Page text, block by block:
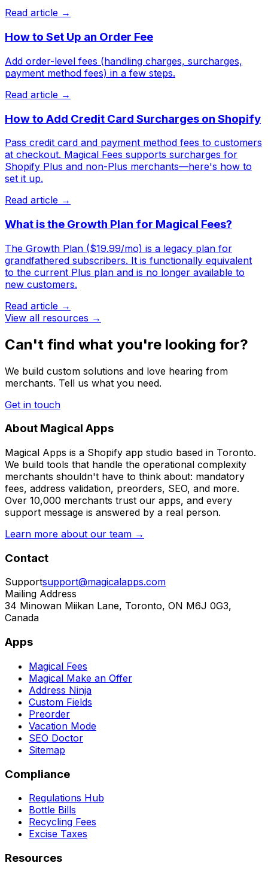
Read article →
How to Set Up an Order Fee
Add order-level fees (handling charges, surcharges,
payment method fees) in a few steps.
Read article →
How to Add Credit Card Surcharges on Shopify
Pass credit card and payment method fees to customers
at checkout. Magical Fees supports surcharges for
Shopify Plus and non-Plus merchants—here's how to
set it up.
Read article →
What is the Growth Plan for Magical Fees?
The Growth Plan ($19.99/mo) is a legacy plan for
grandfathered subscribers. It is functionally equivalent
to the current Plus plan and is no longer available to
new customers.
Read article →
View all resources →
Can't find what you're looking for?
We build custom solutions and love hearing from
merchants. Tell us what you need.
Get in touch
About Magical Apps
Magical Apps is a Shopify app studio based in Toronto.
We build tools that handle the operational complexity
merchants shouldn't have to think about: mandatory
fees, address validation, preorders, SEO, and more.
Over 10,000 merchants trust our apps, and every
support message is answered by a real person.
Learn more about our team →
Contact
Supportsupport@magicalapps.com
Mailing Address
34 Minowan Miikan Lane, Toronto, ON M6J 0G3,
Canada
Apps
Magical Fees
Magical Make an Offer
Address Ninja
Custom Fields
Preorder
Vacation Mode
SEO Doctor
Sitemap
Compliance
Regulations Hub
Bottle Bills
Recycling Fees
Excise Taxes
Resources